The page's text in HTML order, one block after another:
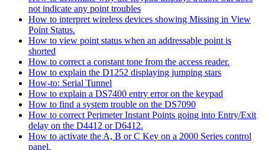
not indicate any point troubles
How to interpret wireless devices showing Missing in View
Point Status.
How to view point status when an addressable point is
shorted
How to correct a constant tone from the access reader.
How to explain the D1252 displaying jumping stars
How-to: Serial Tunnel
How to explain a DS7400 entry error on the keypad
How to find a system trouble on the DS7090
How to correct Perimeter Instant Points going into Entry/Exit
delay on the D4412 or D6412.
How to activate the A, B or C Key on a 2000 Series control
panel.